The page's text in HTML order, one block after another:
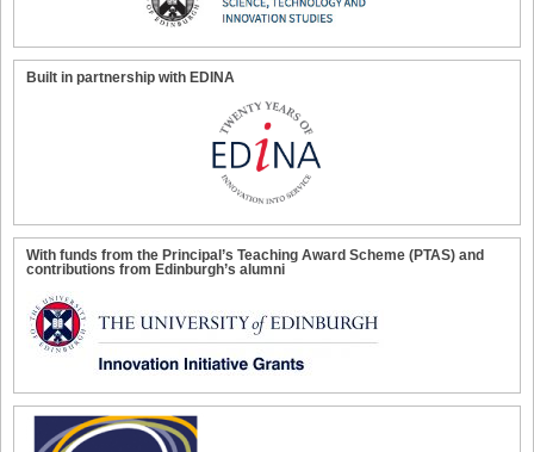
Built in partnership with EDINA
With funds from the Principal’s Teaching Award Scheme (PTAS) and
contributions from Edinburgh’s alumni